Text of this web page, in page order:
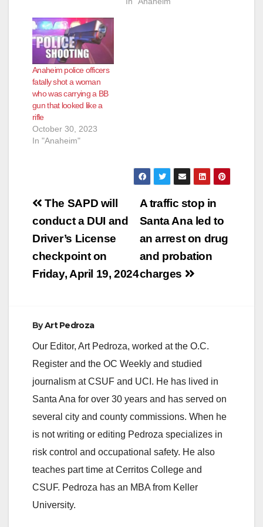
Anaheim police officers
fatally shot a woman
who was carrying a BB
gun that looked like a
rifle
October 30, 2023
In "Anaheim"
Post
navigation
A traffic stop in
Santa Ana led to
an arrest on drug
and probation
charges
The SAPD will
conduct a DUI and
Driver’s License
checkpoint on
Friday, April 19, 2024
ByArt Pedroza
Our Editor, Art Pedroza, worked at the O.C.
Register and the OC Weekly and studied
journalism at CSUF and UCI. He has lived in
Santa Ana for over 30 years and has served on
several city and county commissions. When he
is not writing or editing Pedroza specializes in
risk control and occupational safety. He also
teaches part time at Cerritos College and
CSUF. Pedroza has an MBA from Keller
University.